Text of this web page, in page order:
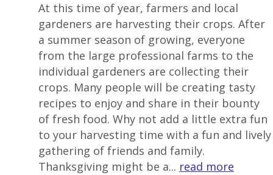
At this time of year, farmers and local
gardeners are harvesting their crops. After
a summer season of growing, everyone
from the large professional farms to the
individual gardeners are collecting their
crops. Many people will be creating tasty
recipes to enjoy and share in their bounty
of fresh food. Why not add a little extra fun
to your harvesting time with a fun and lively
gathering of friends and family.
Thanksgiving might be a... read more